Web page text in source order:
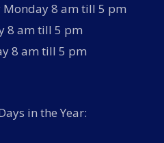
8 am till 5 pm
8 am till 5 pm
8 am till 5 pm
in the Year: